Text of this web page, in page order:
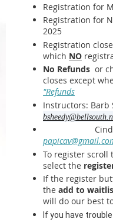
Registration for
Registration for
2025
Registration
which NO
No Refunds or
closes except
"Refunds
Instructors: Barb
Cindy
To register scroll
select the
If the register
the add to
will do our best
If you have